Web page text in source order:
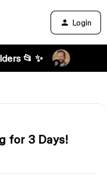
Login
📂 ✨
for 3 Days!